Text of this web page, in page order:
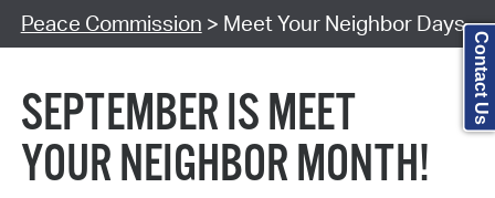
Peace Commission > Meet Your Neighbor Days
SEPTEMBER IS MEET
YOUR NEIGHBOR MONTH!
Contact Us